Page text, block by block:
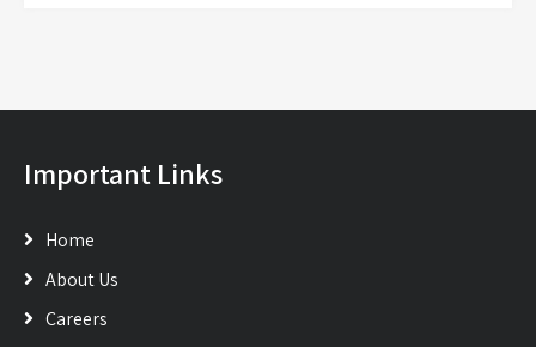
Important Links
Home
About Us
Careers